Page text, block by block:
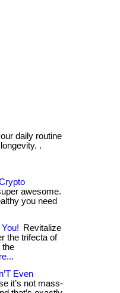
daily routine
.
awesome.
you need
Revitalize
the trifecta of
the
Even
it’s not mass-